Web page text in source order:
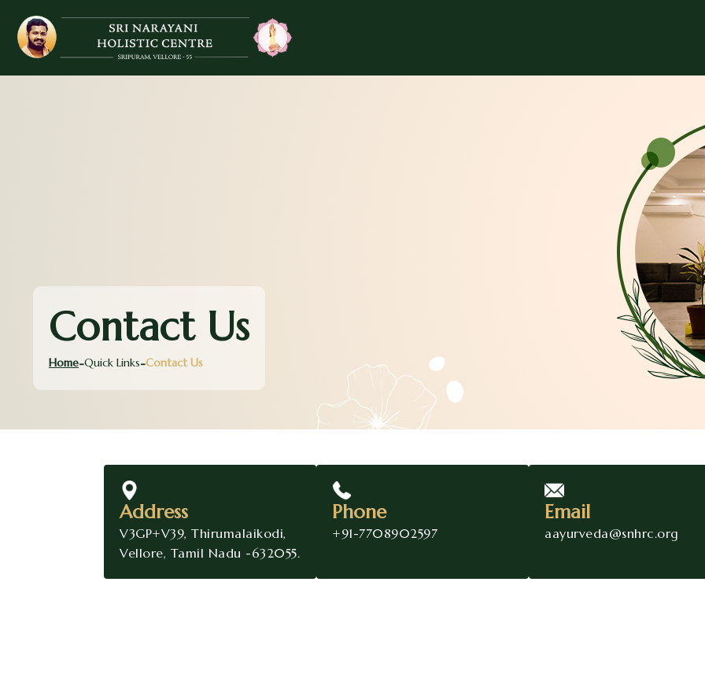
Contact Us
Home Quick Links Contact Us
Address
V3GP+V39, Thirumalaikodi,
Vellore, Tamil Nadu -632055.
Phone
+91-7708902597
Email
aayurveda@snhrc.org